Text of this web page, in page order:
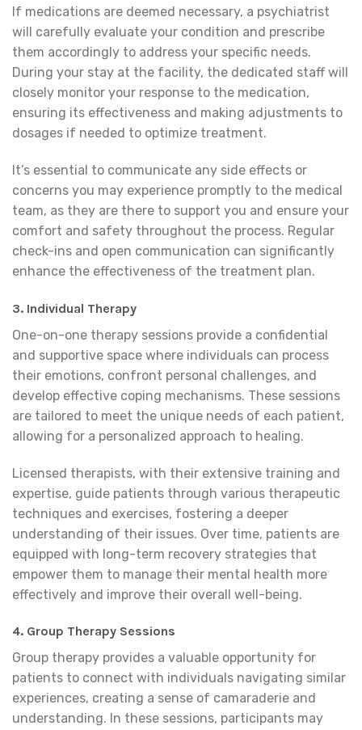
If medications are deemed necessary, a psychiatrist
will carefully evaluate your condition and prescribe
them accordingly to address your specific needs.
During your stay at the facility, the dedicated staff will
closely monitor your response to the medication,
ensuring its effectiveness and making adjustments to
dosages if needed to optimize treatment.
It’s essential to communicate any side effects or
concerns you may experience promptly to the medical
team, as they are there to support you and ensure your
comfort and safety throughout the process. Regular
check-ins and open communication can significantly
enhance the effectiveness of the treatment plan.
3. Individual Therapy
One-on-one therapy sessions provide a confidential
and supportive space where individuals can process
their emotions, confront personal challenges, and
develop effective coping mechanisms. These sessions
are tailored to meet the unique needs of each patient,
allowing for a personalized approach to healing.
Licensed therapists, with their extensive training and
expertise, guide patients through various therapeutic
techniques and exercises, fostering a deeper
understanding of their issues. Over time, patients are
equipped with long-term recovery strategies that
empower them to manage their mental health more
effectively and improve their overall well-being.
4. Group Therapy Sessions
Group therapy provides a valuable opportunity for
patients to connect with individuals navigating similar
experiences, creating a sense of camaraderie and
understanding. In these sessions, participants may